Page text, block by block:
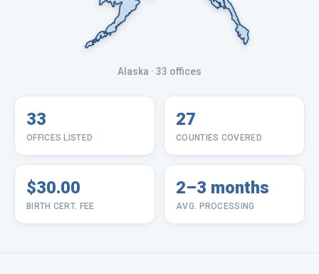
Alaska · 33 offices
33
OFFICES LISTED
27
COUNTIES COVERED
$30.00
BIRTH CERT. FEE
2–3 months
AVG. PROCESSING